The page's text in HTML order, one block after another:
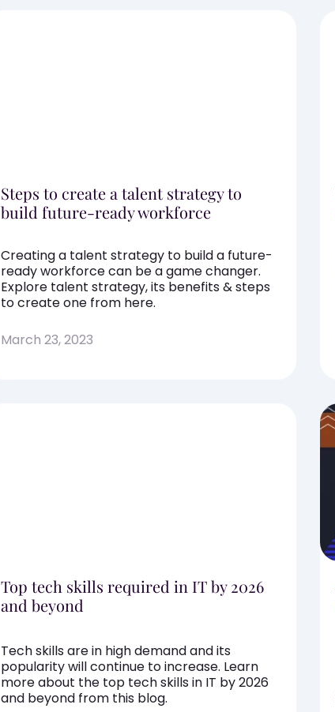
Steps to create a talent strategy to
build future-ready workforce
Creating a talent strategy to build a future-
ready workforce can be a game changer.
Explore talent strategy, its benefits & steps
to create one from here.
March 23, 2023
Top tech skills required in IT by 2026
and beyond
Tech skills are in high demand and its
popularity will continue to increase. Learn
more about the top tech skills in IT by 2026
and beyond from this blog.